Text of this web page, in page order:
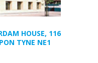
HOUSE, 116
TYNE NE1